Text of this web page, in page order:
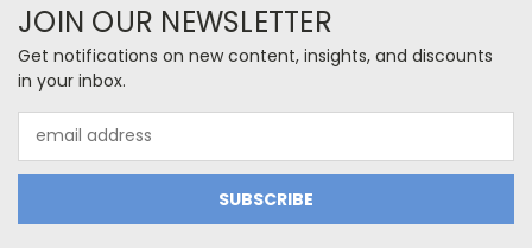
JOIN OUR NEWSLETTER
Get notifications on new content, insights, and discounts
in your inbox.
Address